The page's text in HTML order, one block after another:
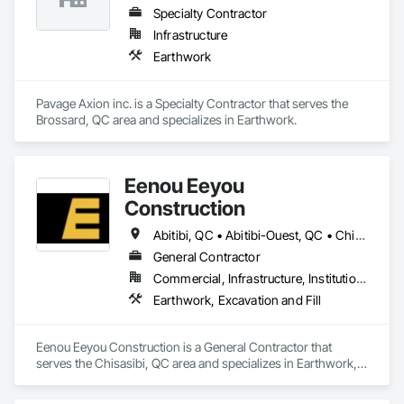
Specialty Contractor
Infrastructure
Earthwork
Pavage Axion inc. is a Specialty Contractor that serves the
Brossard, QC area and specializes in Earthwork.
Eenou Eeyou
Construction
Abitibi, QC • Abitibi-Ouest, QC • Chisasibi, QC • Eeyou Istchee Baie-James, QC • Waskaganish, QC • Waswanipi, QC
General Contractor
Commercial, Infrastructure, Institutional, Residential
Earthwork, Excavation and Fill
Eenou Eeyou Construction is a General Contractor that
serves the Chisasibi, QC area and specializes in Earthwork,